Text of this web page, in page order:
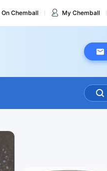
On Chemball My Chemball